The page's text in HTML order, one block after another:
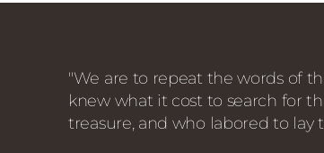
"We are to repeat the words of
knew what it cost to search for
treasure, and who labored to lay